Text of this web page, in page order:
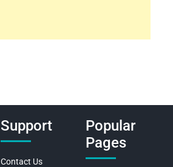
Support
Contact Us
Popular
Pages